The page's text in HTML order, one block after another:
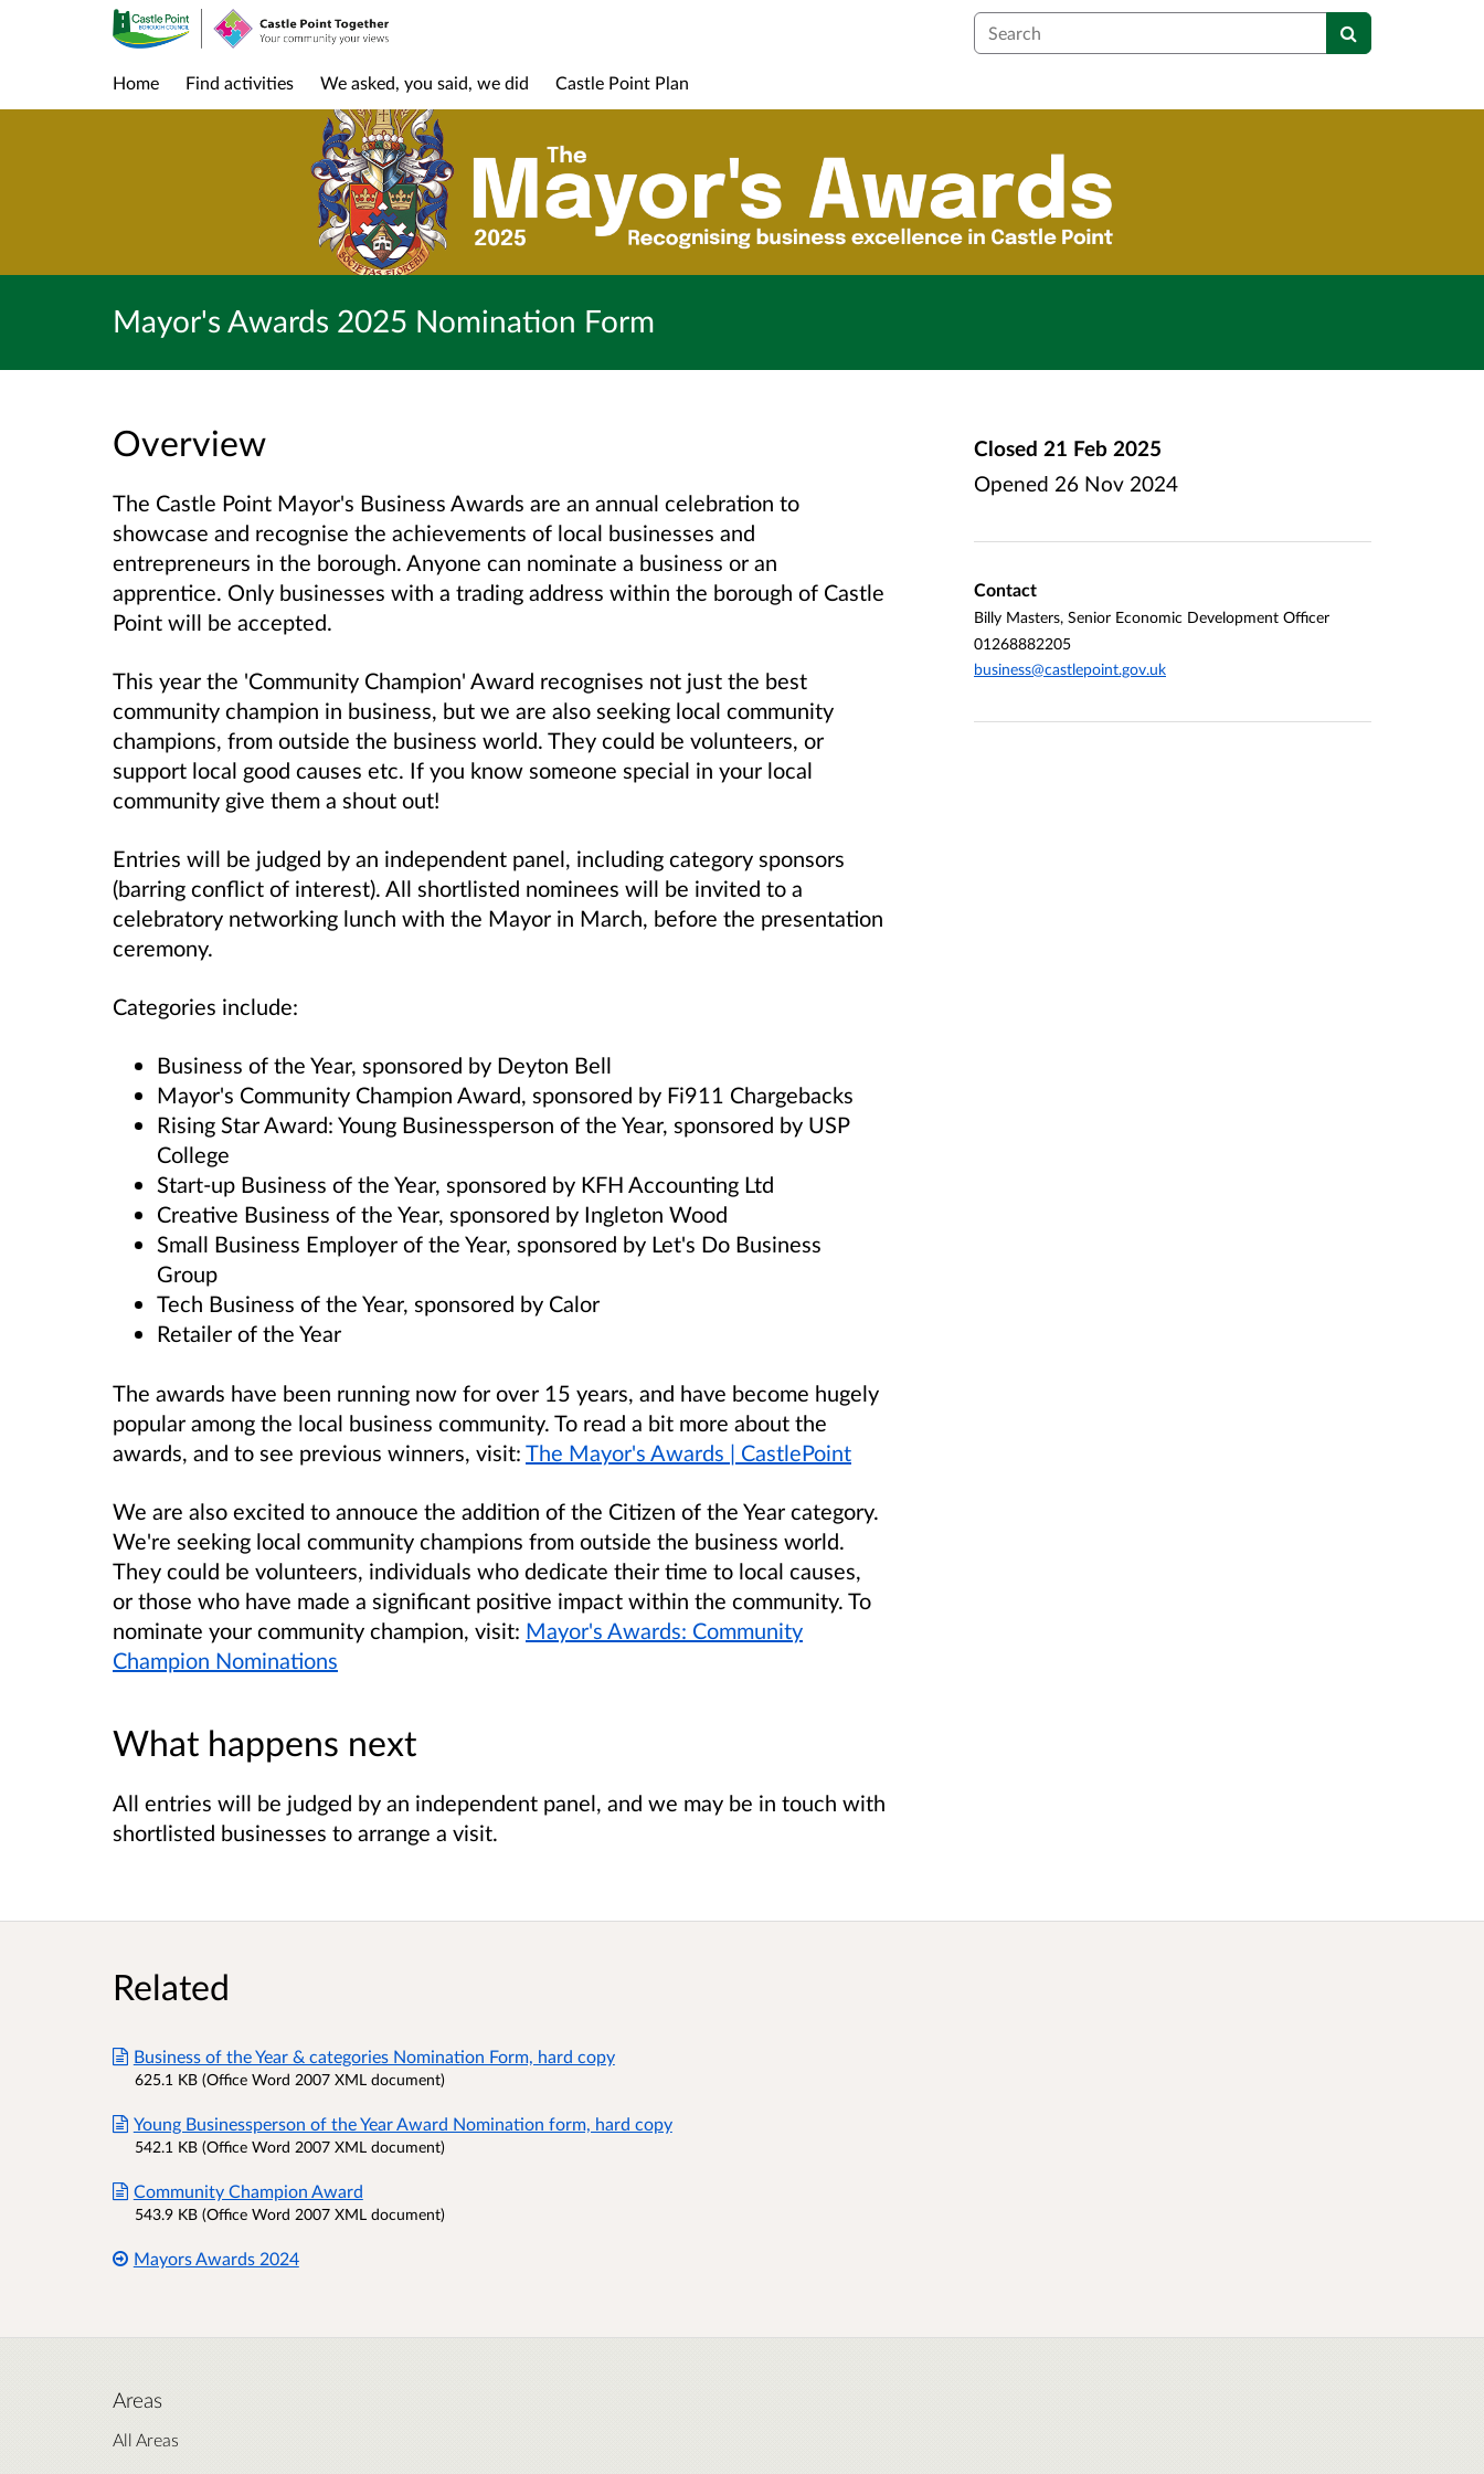
Search
Home Find activities We asked, you said, we did Castle Point Plan
Mayor's Awards 2025 Nomination Form
Overview
The Castle Point Mayor's Business Awards are an annual celebration to
showcase and recognise the achievements of local businesses and
entrepreneurs in the borough. Anyone can nominate a business or an
apprentice. Only businesses with a trading address within the borough of Castle
Point will be accepted.
This year the 'Community Champion' Award recognises not just the best
community champion in business, but we are also seeking local community
champions, from outside the business world. They could be volunteers, or
support local good causes etc. If you know someone special in your local
community give them a shout out!
Entries will be judged by an independent panel, including category sponsors
(barring conflict of interest). All shortlisted nominees will be invited to a
celebratory networking lunch with the Mayor in March, before the presentation
ceremony.
Categories include:
Business of the Year, sponsored by Deyton Bell
Mayor's Community Champion Award, sponsored by Fi911 Chargebacks
Rising Star Award: Young Businessperson of the Year, sponsored by USP
College
Start-up Business of the Year, sponsored by KFH Accounting Ltd
Creative Business of the Year, sponsored by Ingleton Wood
Small Business Employer of the Year, sponsored by Let's Do Business
Group
Tech Business of the Year, sponsored by Calor
Retailer of the Year
The awards have been running now for over 15 years, and have become hugely
popular among the local business community. To read a bit more about the
awards, and to see previous winners, visit: The Mayor's Awards | CastlePoint
We are also excited to annouce the addition of the Citizen of the Year category.
We're seeking local community champions from outside the business world.
They could be volunteers, individuals who dedicate their time to local causes,
or those who have made a significant positive impact within the community. To
nominate your community champion, visit: Mayor's Awards: Community
Champion Nominations
What happens next
All entries will be judged by an independent panel, and we may be in touch with
shortlisted businesses to arrange a visit.
Closed 21 Feb 2025
Opened 26 Nov 2024
Contact
Billy Masters, Senior Economic Development Officer
01268882205
business@castlepoint.gov.uk
Related
Business of the Year & categories Nomination Form, hard copy
625.1 KB (Office Word 2007 XML document)
Young Businessperson of the Year Award Nomination form, hard copy
542.1 KB (Office Word 2007 XML document)
Community Champion Award
543.9 KB (Office Word 2007 XML document)
Mayors Awards 2024
Areas
All Areas